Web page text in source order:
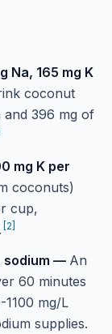
Na, 165 mg K
coconut
and 396 mg of
mg K per
coconuts)
cup,
2
— An
60 minutes
mg/L
supplies.